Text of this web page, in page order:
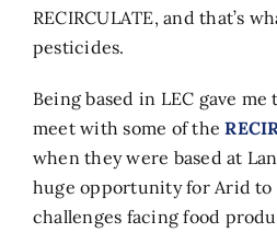
RECIRCULATE, and that’s
pesticides.
Being based in LEC gave
meet with some of the
when they were based at
huge opportunity for Arid to
challenges facing food